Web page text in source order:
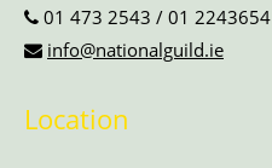
01 473 2543 / 01 2243654
info@nationalguild.ie
Location